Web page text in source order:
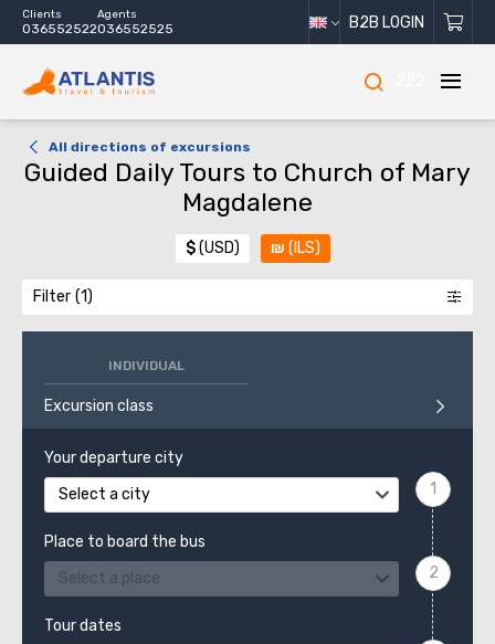
Clients
036552522
Agents
036552525 B2B LOGIN
All directions of excursions
Guided Daily Tours to Church of Mary
Magdalene
$(USD) ₪ (ILS)
Filter
INDIVIDUAL
Excursion class
Your departure city
Select a city
Place to board the bus
Select a place
Tour dates